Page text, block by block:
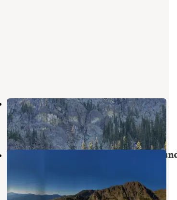
Seven Devils Campground
Pollock ,Idaho
1 Review
8 Photos
Windy Saddle Trailhead